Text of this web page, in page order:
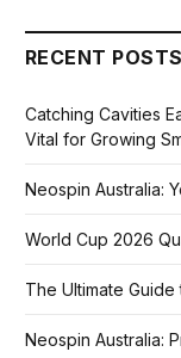
RECENT POSTS
Catching Cavities
Vital for Growing
Neospin Australia:
World Cup 2026
The Ultimate
Neospin Australia: